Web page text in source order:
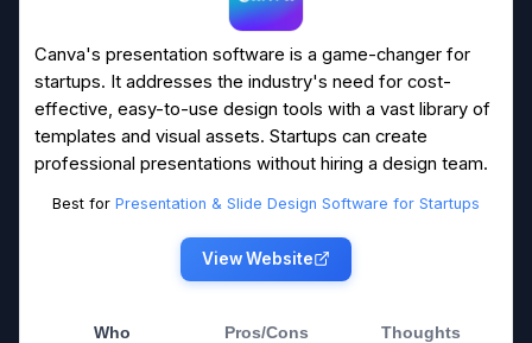
Canva's presentation software is a game-changer for
startups. It addresses the industry's need for cost-
effective, easy-to-use design tools with a vast library of
templates and visual assets. Startups can create
professional presentations without hiring a design team.
Best for Presentation & Slide Design Software for Startups
View Website
Who Pros/Cons Thoughts